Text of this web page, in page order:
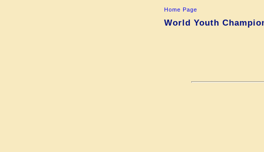
Home Page
World Youth